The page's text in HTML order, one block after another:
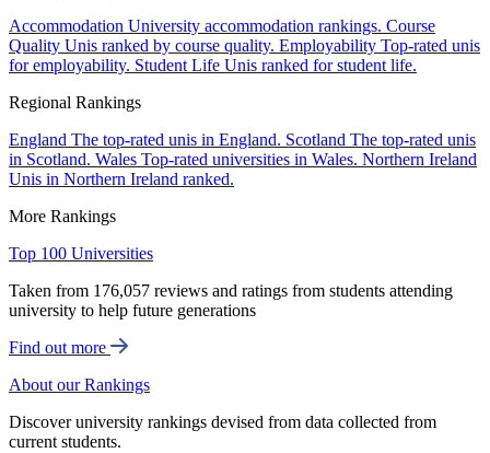
Accommodation University accommodation rankings. Course
Quality Unis ranked by course quality. Employability Top-rated unis
for employability. Student Life Unis ranked for student life.
Regional Rankings
England The top-rated unis in England. Scotland The top-rated unis
in Scotland. Wales Top-rated universities in Wales. Northern Ireland
Unis in Northern Ireland ranked.
More Rankings
Top 100 Universities
Taken from 176,057 reviews and ratings from students attending
university to help future generations
Find out more
About our Rankings
Discover university rankings devised from data collected from
current students.